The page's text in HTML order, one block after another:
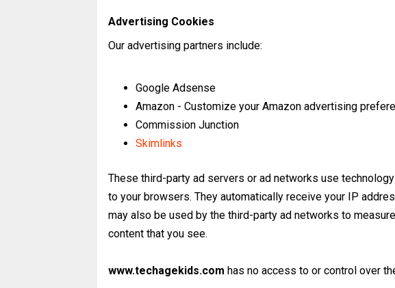
Advertising Cookies
Our advertising partners include:
Google Adsense
Amazon - Customize your Amazon advertising
Commission Junction
Skimlinks
These third-party ad servers or ad networks use
to your browsers. They automatically receive your IP
may also be used by the third-party ad networks to
content that you see.
www.techagekids.com has no access to or control over